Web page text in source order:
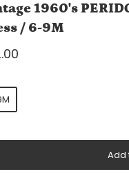
1960's
/ 6-9M
Add